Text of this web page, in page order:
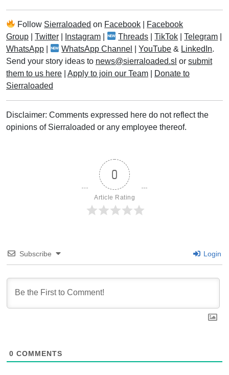
Follow Sierraloaded on Facebook
Facebook
Group
Twitter Instagram Threads |TikTok |Telegram
WhatsApp
WhatsApp Channel |YouTube & LinkedIn.
Send your story ideas to news@sierraloaded.sl or submit
them to us here
Apply to join our Team
Donate to
Sierraloaded
Disclaimer: Comments expressed here do not reflect the
opinions of Sierraloaded or any employee thereof.
0
Article Rating
Subscribe Login
0 COMMENTS